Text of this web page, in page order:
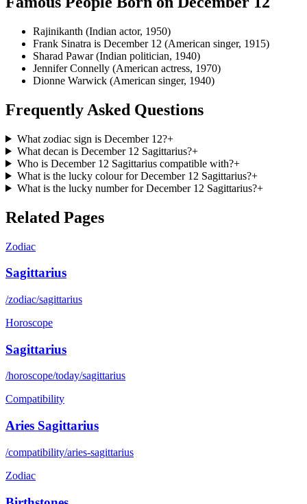
Rajinikanth (Indian actor, 1950)
Frank Sinatra is December 12 (American singer, 1915)
Sharad Pawar (Indian politician, 1940)
Jennifer Connelly (American actress, 1970)
Dionne Warwick (American singer, 1940)
Frequently Asked Questions
What zodiac sign is December 12?+
What decan is December 12 Sagittarius?+
Who is December 12 Sagittarius compatible with?+
What is the lucky colour for December 12 Sagittarius?+
What is the lucky number for December 12 Sagittarius?+
Related Pages
Zodiac
Sagittarius
/zodiac/sagittarius
Horoscope
Sagittarius
/horoscope/today/sagittarius
Compatibility
Aries Sagittarius
/compatibility/aries-sagittarius
Zodiac